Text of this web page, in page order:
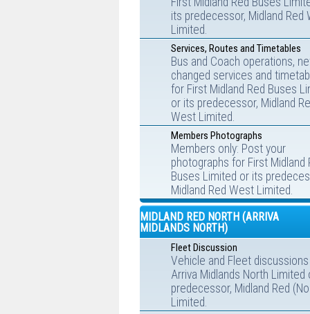
its predecessor, Midland Red
Limited.
Services, Routes and Timetables
Bus and Coach operations,
changed services and
for First Midland Red Buses
or its predecessor, Midland
West Limited.
Members Photographs
Members only: Post your
photographs for First Midland
Buses Limited or its
Midland Red West Limited.
MIDLAND RED NORTH (ARRIVA
MIDLANDS NORTH)
Fleet Discussion
Vehicle and Fleet
Arriva Midlands North Limited
predecessor, Midland Red
Limited.